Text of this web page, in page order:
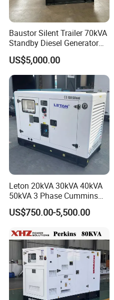
Baustor Silent Trailer 70kVA
Standby Diesel Generator
with 4 Cylinder Water
Cooled Unit for Industrial
and Construction
Emergency Generator
US$5,000.00
Leton 20kVA 30kVA 40kVA
50kVA 3 Phase Cummins
Silent Diesel Electric
Generator
US$750.00-5,500.00